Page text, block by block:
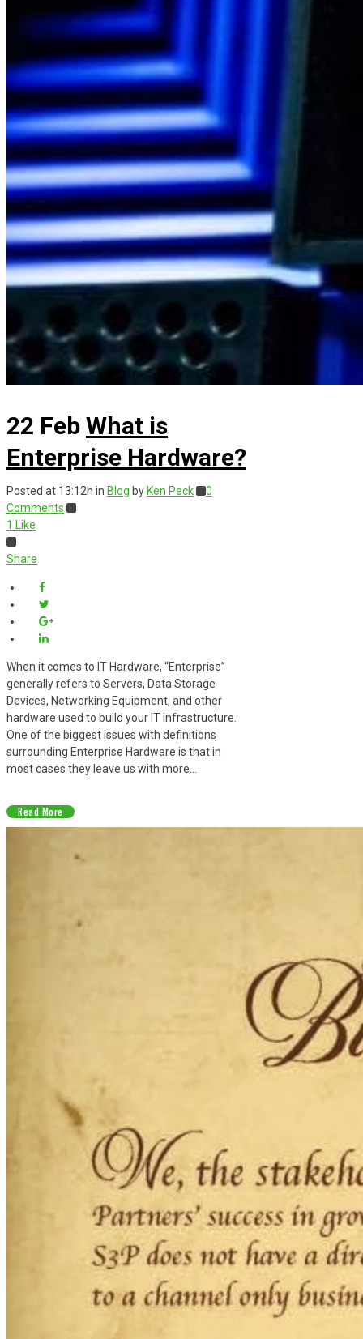
22 Feb What is
Enterprise Hardware?
Posted at 13:12h in Blog by Ken Peck
0
Comments
1 Like
Share
When it comes to IT Hardware, “Enterprise”
generally refers to Servers, Data Storage
Devices, Networking Equipment, and other
hardware used to build your IT infrastructure.
One of the biggest issues with definitions
surrounding Enterprise Hardware is that in
most cases they leave us with more...
Read More